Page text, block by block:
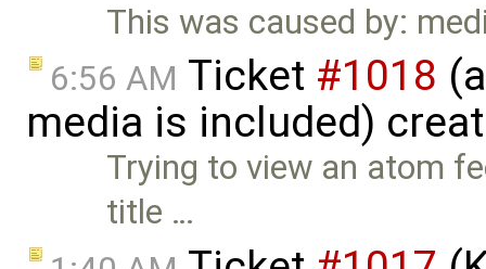
This was caused by:
6:56 AM Ticket #1018
media is included)
Trying to view an atom
title …